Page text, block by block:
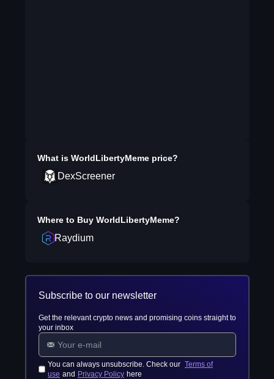
What is WorldLibertyMemeprice?
DexScreener
Where to Buy WorldLibertyMeme?
Raydium
Subscribe to our newsletter
Get the relevant crypto news and promising coins straight to
your inbox
You can always unsubscribe. Check our Terms of
use and Privacy Policy here